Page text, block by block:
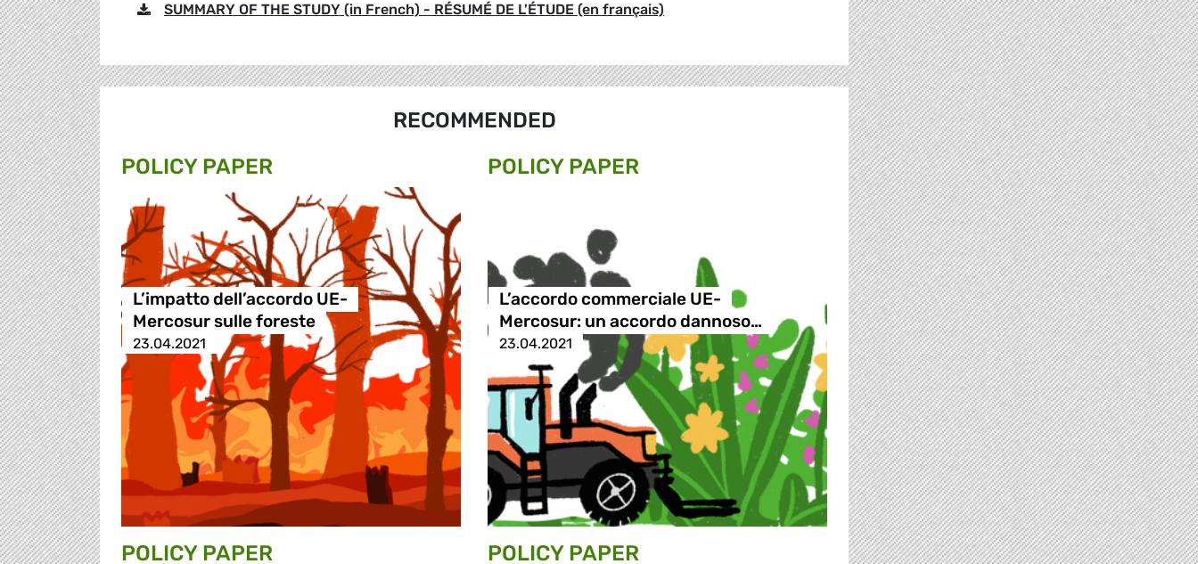
SUMMARY OF THE STUDY (in French) - RÉSUMÉ DE L'ÉTUDE (en français)
RECOMMENDED
POLICY PAPER
L’impatto dell’accordo UE-
Mercosur sulle foreste
23.04.2021
POLICY PAPER
L’accordo commerciale UE-
Mercosur: un accordo dannoso…
23.04.2021
POLICY PAPER POLICY PAPER